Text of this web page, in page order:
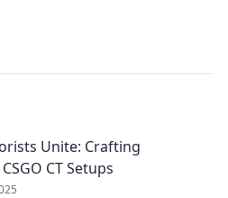
Unite: Crafting
CT Setups